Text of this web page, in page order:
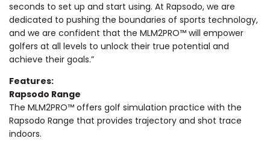
seconds to set up and start using. At Rapsodo, we are
dedicated to pushing the boundaries of sports technology,
and we are confident that the MLM2PRO™ will empower
golfers at all levels to unlock their true potential and
achieve their goals.”
Features:
Rapsodo Range
The MLM2PRO™ offers golf simulation practice with the
Rapsodo Range that provides trajectory and shot trace
indoors.